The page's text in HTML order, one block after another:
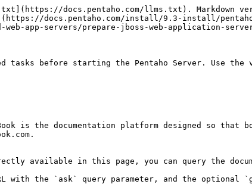
docs.pentaho.com/llms.txt). Markdown
docs.pentaho.com/install/9.3-install/
app-servers/prepare-jboss-web-application-
tasks before starting the Pentaho Server. Use
is the documentation platform designed so that
available in this page, you can query the
with the `ask` query parameter, and the optional